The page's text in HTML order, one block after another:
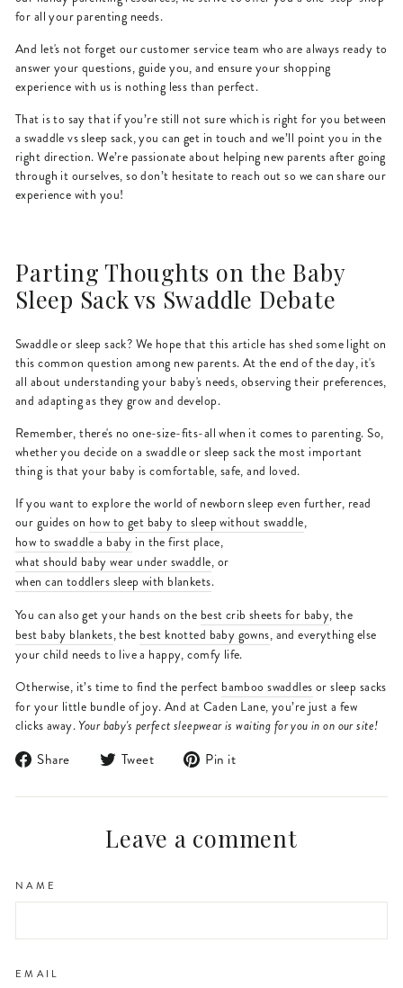
for all your parenting needs.
And let's not forget our customer service team who are always ready to
answer your questions, guide you, and ensure your shopping
experience with us is nothing less than perfect.
That is to say that if you’re still not sure which is right for you between
a swaddle vs sleep sack, you can get in touch and we’ll point you in the
right direction. We’re passionate about helping new parents after going
through it ourselves, so don’t hesitate to reach out so we can share our
experience with you!
Parting Thoughts on the Baby
Sleep Sack vs Swaddle Debate
Swaddle or sleep sack? We hope that this article has shed some light on
this common question among new parents. At the end of the day, it's
all about understanding your baby's needs, observing their preferences,
and adapting as they grow and develop.
Remember, there's no one-size-fits-all when it comes to parenting. So,
whether you decide on a swaddle or sleep sack the most important
thing is that your baby is comfortable, safe, and loved.
If you want to explore the world of newborn sleep even further, read
our guides on how to get baby to sleep without swaddle,
how to swaddle a baby in the first place,
what should baby wear under swaddle, or
when can toddlers sleep with blankets.
You can also get your hands on the best crib sheets for baby, the
best baby blankets, the best knotted baby gowns, and everything else
your child needs to live a happy, comfy life.
Otherwise, it’s time to find the perfect bamboo swaddles or sleep sacks
for your little bundle of joy. And at Caden Lane, you’re just a few
clicks away. Your baby's perfect sleepwear is waiting for you in on our site!
Share
Share
Facebook
Tweet
Tweet
Twitter
Pin it
Pinterest
Leave a comment
NAME
EMAIL